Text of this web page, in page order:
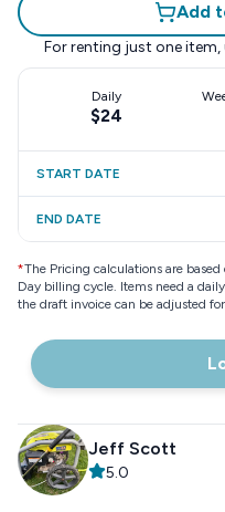
Add
For renting just one item,
Daily
$24
START DATE
END DATE
*The Pricing calculations are
Day billing cycle. Items need a
the draft invoice can be adjusted
Jeff Scott
5.0